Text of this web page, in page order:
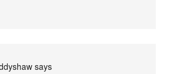
says